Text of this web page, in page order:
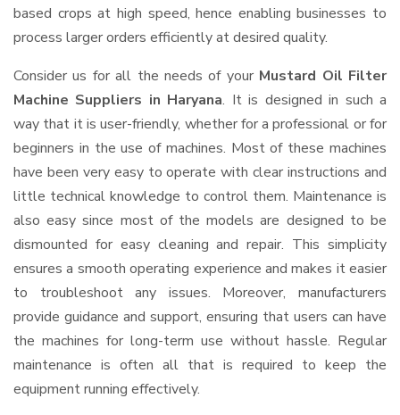
based crops at high speed, hence enabling businesses to
process larger orders efficiently at desired quality.
Consider us for all the needs of your Mustard Oil Filter
Machine Suppliers in Haryana. It is designed in such a
way that it is user-friendly, whether for a professional or for
beginners in the use of machines. Most of these machines
have been very easy to operate with clear instructions and
little technical knowledge to control them. Maintenance is
also easy since most of the models are designed to be
dismounted for easy cleaning and repair. This simplicity
ensures a smooth operating experience and makes it easier
to troubleshoot any issues. Moreover, manufacturers
provide guidance and support, ensuring that users can have
the machines for long-term use without hassle. Regular
maintenance is often all that is required to keep the
equipment running effectively.